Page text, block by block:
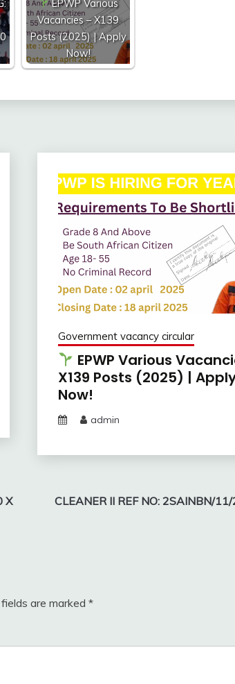
EPWP Various
Vacancies – X139
Posts (2025) | Apply
Now!
Government vacancy circular
EPWP Various
X139 Posts (2025) |
Now!
admin
X
CLEANER II REF NO: 2SAINBN/
are marked *